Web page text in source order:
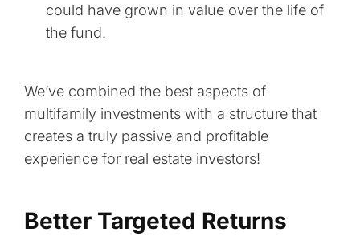
could have grown in value over the life of
the fund.
We’ve combined the best aspects of
multifamily investments with a structure that
creates a truly passive and profitable
experience for real estate investors!
Better Targeted Returns